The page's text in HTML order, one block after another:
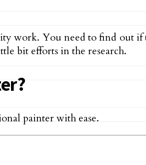
work. You need to find out
bit efforts in the research.
painter with ease.